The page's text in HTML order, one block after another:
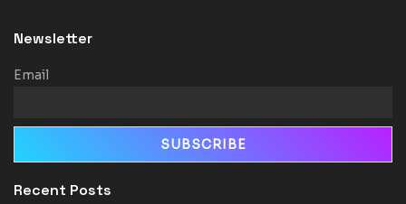
Newsletter
Email
Recent Posts